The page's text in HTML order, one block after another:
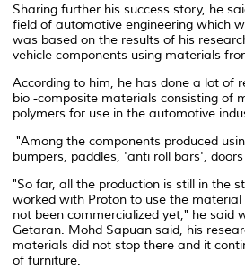
Sharing further his success story, he
field of automotive engineering which
was based on the results of his
vehicle components using materials
According to him, he has done a lot of
bio -composite materials consisting of
polymers for use in the automotive
"Among the components produced
bumpers, paddles, 'anti roll bars',
"So far, all the production is still in the
worked with Proton to use the material
not been commercialized yet," he said
Getaran. Mohd Sapuan said, his
materials did not stop there and it
of furniture.